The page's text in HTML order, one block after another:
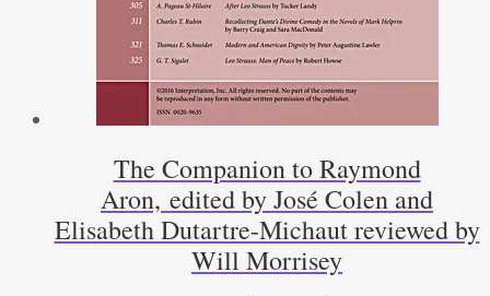
The Companion to Raymond
Aron, edited by José Colen and
Elisabeth Dutartre-Michaut reviewed by
Will Morrisey